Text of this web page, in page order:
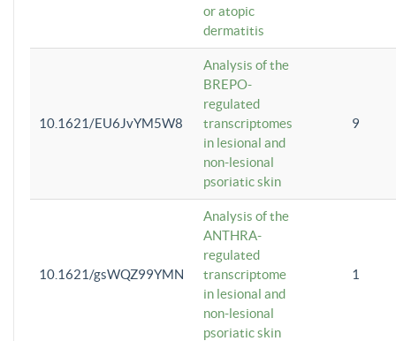
or atopic
dermatitis
10.1621/EU6JvYM5W8
Analysis of the
BREPO-
regulated
transcriptomes
in lesional and
non-lesional
psoriatic skin
9
10.1621/gsWQZ99YMN
Analysis of the
ANTHRA-
regulated
transcriptome
in lesional and
non-lesional
psoriatic skin
1